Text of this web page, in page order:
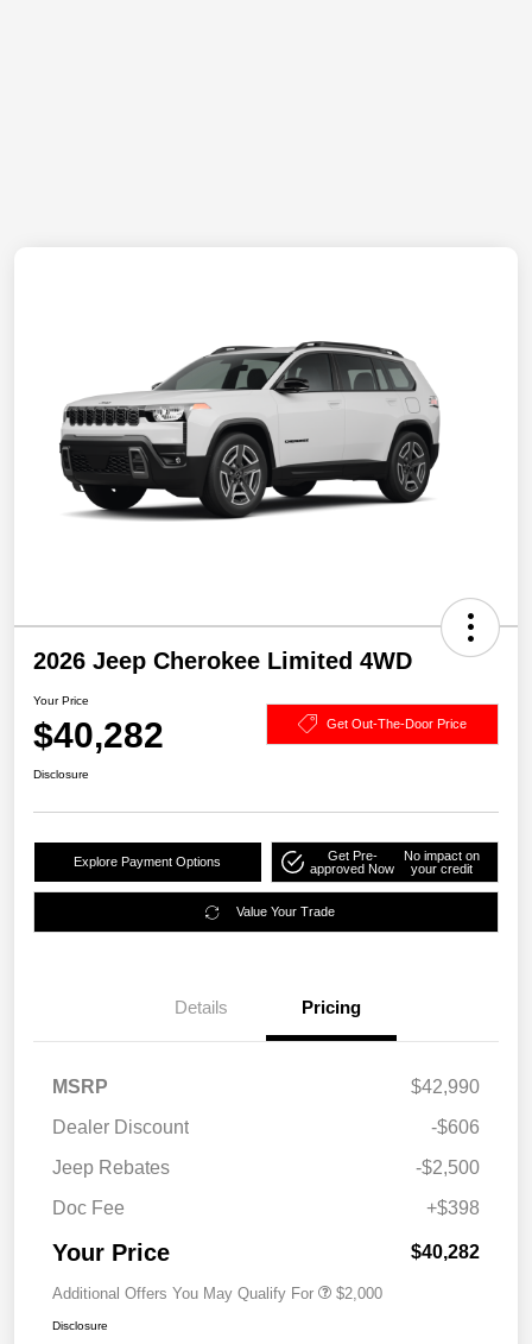
2026 Jeep Cherokee Limited 4WD
Your Price
$40,282 Get Out-The-Door Price
Disclosure
Explore Payment Options
Get Pre-
approved Now
No impact on
your credit
Value Your Trade
Details Pricing
MSRP
$42,990
Dealer Discount
-$606
Jeep Rebates
-$2,500
Doc Fee
+$398
Your Price $40,282
Additional Offers You May Qualify For $2,000
Disclosure